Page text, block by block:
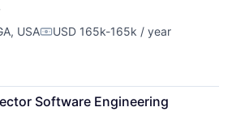
USACompensation:
USD 165k-165k / year
Software Engineering